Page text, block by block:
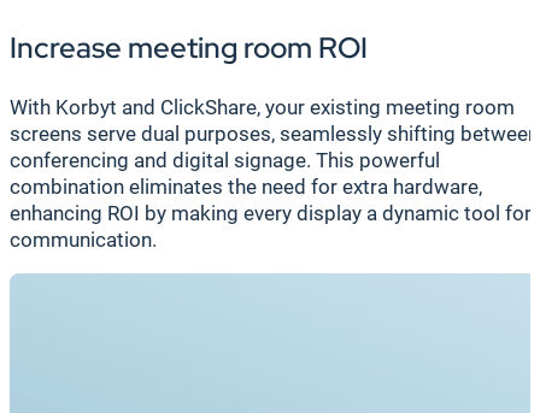
Increase meeting room ROI
With Korbyt and ClickShare, your existing meeting room
screens serve dual purposes, seamlessly shifting between
conferencing and digital signage. This powerful
combination eliminates the need for extra hardware,
enhancing ROI by making every display a dynamic tool for
communication.